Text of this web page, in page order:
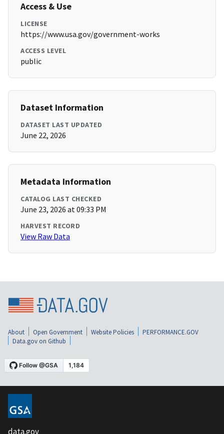
Access & Use
LICENSE
https://www.usa.gov/government-works
ACCESS LEVEL
public
Dataset Information
DATASET LAST UPDATED
June 22, 2026
Metadata Information
CATALOG LAST CHECKED
June 23, 2026 at 09:33 PM
HARVEST RECORD
View Raw Data
About Open Government Website Policies
PERFORMANCE.GOV
Data.gov on Github
data.gov